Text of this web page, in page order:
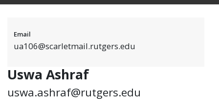
Email
ua106@scarletmail.rutgers.edu
Uswa Ashraf
uswa.ashraf@rutgers.edu